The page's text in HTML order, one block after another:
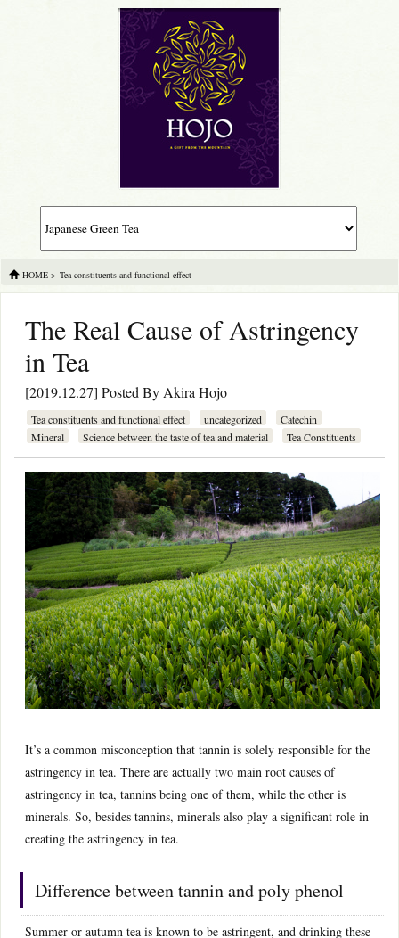
HOME > Tea constituents and functional effect
The Real Cause of Astringency
in Tea
[2019.12.27] Posted By Akira Hojo
Tea constituents and functional effect uncategorized
Catechin
Mineral
Science between the taste of tea and material Tea Constituents
It’s a common misconception that tannin is solely responsible for the
astringency in tea. There are actually two main root causes of
astringency in tea, tannins being one of them, while the other is
minerals. So, besides tannins, minerals also play a significant role in
creating the astringency in tea.
Difference between tannin and poly phenol
Summer or autumn tea is known to be astringent, and drinking these